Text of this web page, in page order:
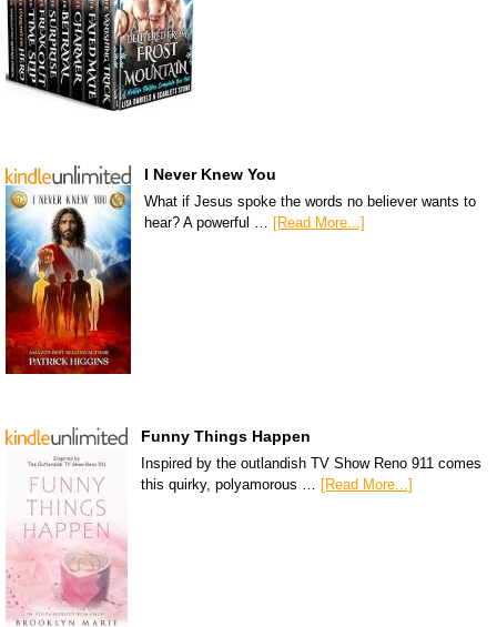
I Never Knew You
What if Jesus spoke the words no believer wants to
hear? A powerful …
[Read More...]
Funny Things Happen
Inspired by the outlandish TV Show Reno 911 comes
this quirky, polyamorous … [Read More...]